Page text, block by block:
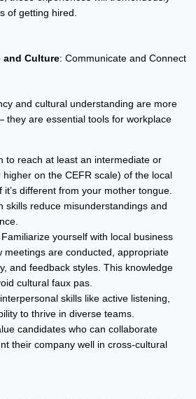
of getting hired.
and Culture: Communicate and Connect
and cultural understanding are more
they are essential tools for workplace
to reach at least an intermediate or
on the CEFR scale) of the local
different from your mother tongue.
skills reduce misunderstandings and
Familiarize yourself with local business
meetings are conducted, appropriate
and feedback styles. This knowledge
cultural faux pas.
skills like active listening,
to thrive in diverse teams.
candidates who can collaborate
their company well in cross-cultural